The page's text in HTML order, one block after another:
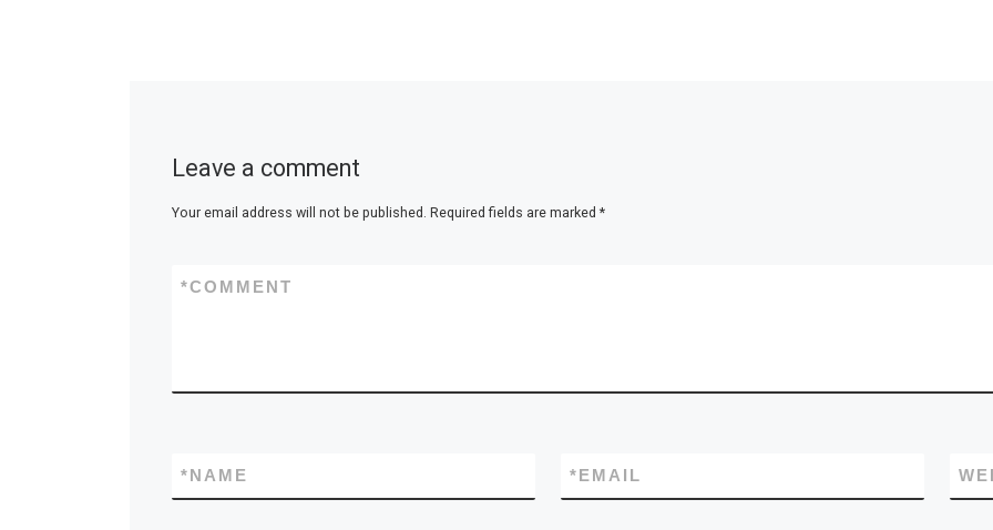
Leave a comment
Your email address will not be published. Required fields are marked *
COMMENT
*
NAME
* EMAIL
*